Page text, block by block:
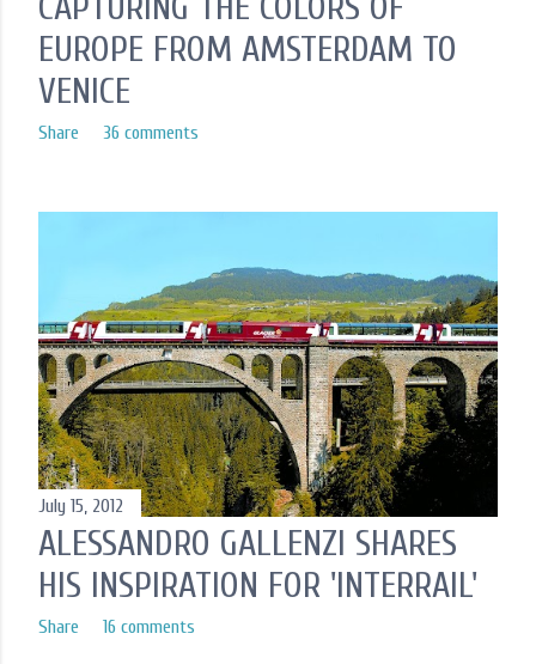
EUROPE FROM AMSTERDAM TO
VENICE
Share 36 comments
July 15, 2012
ALESSANDRO GALLENZI SHARES
HIS INSPIRATION FOR 'INTERRAIL'
Share 16 comments